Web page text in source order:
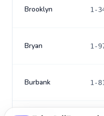
Brooklyn 1-
Bryan 1-
Burbank 1-